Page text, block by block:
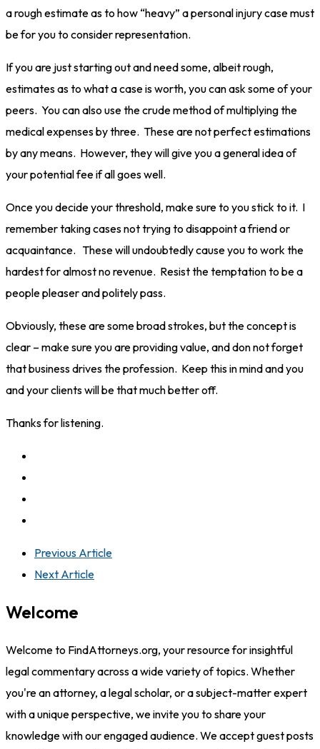
a rough estimate as to how “heavy” a personal injury case must
be for you to consider representation.
If you are just starting out and need some, albeit rough,
estimates as to what a case is worth, you can ask some of your
peers. You can also use the crude method of multiplying the
medical expenses by three. These are not perfect estimations
by any means. However, they will give you a general idea of
your potential fee if all goes well.
Once you decide your threshold, make sure to you stick to it. I
remember taking cases not trying to disappoint a friend or
acquaintance. These will undoubtedly cause you to work the
hardest for almost no revenue. Resist the temptation to be a
people pleaser and politely pass.
Obviously, these are some broad strokes, but the concept is
clear – make sure you are providing value, and don not forget
that business drives the profession. Keep this in mind and you
and your clients will be that much better off.
Thanks for listening.
Previous Article
Next Article
Welcome
Welcome to FindAttorneys.org, your resource for insightful
legal commentary across a wide variety of topics. Whether
you're an attorney, a legal scholar, or a subject-matter expert
with a unique perspective, we invite you to share your
knowledge with our engaged audience. We accept guest posts